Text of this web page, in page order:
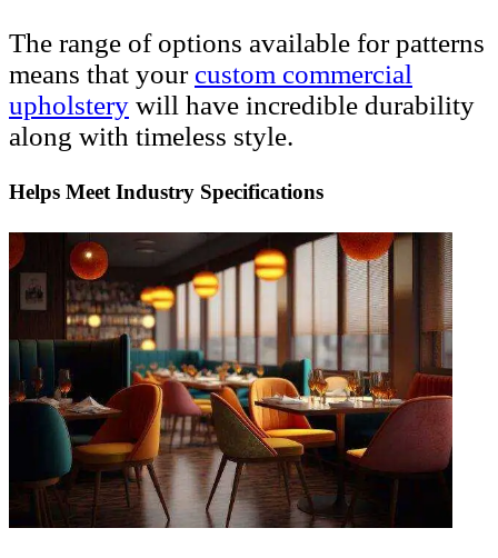
The range of options available for patterns
means that your custom commercial
upholstery will have incredible durability
along with timeless style.
Helps Meet Industry Specifications